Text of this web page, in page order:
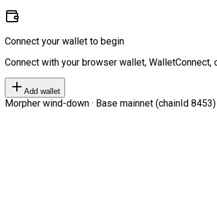
Connect your wallet to begin
Connect with your browser wallet,
Add wallet
Morpher wind-down · Base mainnet (chainId